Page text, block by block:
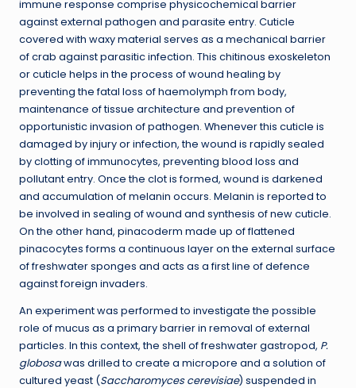
immune response comprise physicochemical barrier
against external pathogen and parasite entry. Cuticle
covered with waxy material serves as a mechanical barrier
of crab against parasitic infection. This chitinous exoskeleton
or cuticle helps in the process of wound healing by
preventing the fatal loss of haemolymph from body,
maintenance of tissue architecture and prevention of
opportunistic invasion of pathogen. Whenever this cuticle is
damaged by injury or infection, the wound is rapidly sealed
by clotting of immunocytes, preventing blood loss and
pollutant entry. Once the clot is formed, wound is darkened
and accumulation of melanin occurs. Melanin is reported to
be involved in sealing of wound and synthesis of new cuticle.
On the other hand, pinacoderm made up of flattened
pinacocytes forms a continuous layer on the external surface
of freshwater sponges and acts as a first line of defence
against foreign invaders.
An experiment was performed to investigate the possible
role of mucus as a primary barrier in removal of external
particles. In this context, the shell of freshwater gastropod, P.
globosawas drilled to create a micropore and a solution of
cultured yeast (Saccharomyces cerevisiae) suspended in